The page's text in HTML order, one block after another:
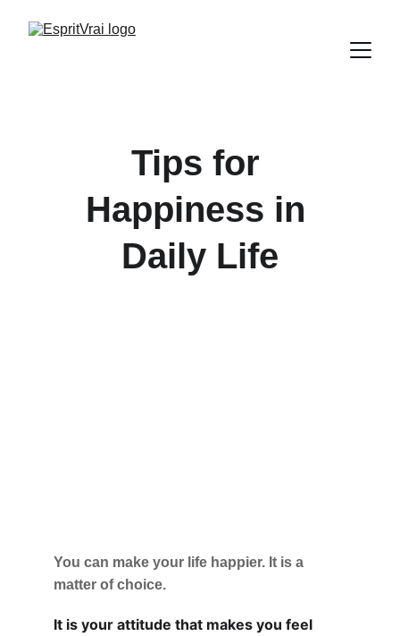
Tips for
Happiness in
Daily Life
You can make your life happier. It is a
matter of choice.
It is your attitude that makes you feel